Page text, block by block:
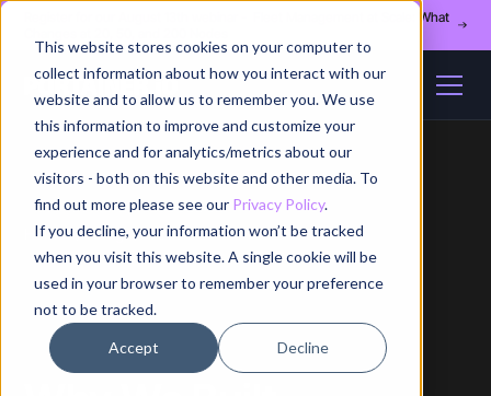
This website stores cookies on your computer to
collect information about how you interact with our
website and to allow us to remember you. We use
this information to improve and customize your
experience and for analytics/metrics about our
visitors - both on this website and other media. To
find out more please see our Privacy Policy.
If you decline, your information won’t be tracked
when you visit this website. A single cookie will be
used in your browser to remember your preference
not to be tracked.
Accept Decline
Register for our August 13th webinar - Fleet Management at Scale: What
Home / Blog / Article